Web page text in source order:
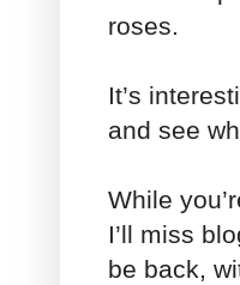
roses.
It’s
and see
While
I’ll miss
be back,